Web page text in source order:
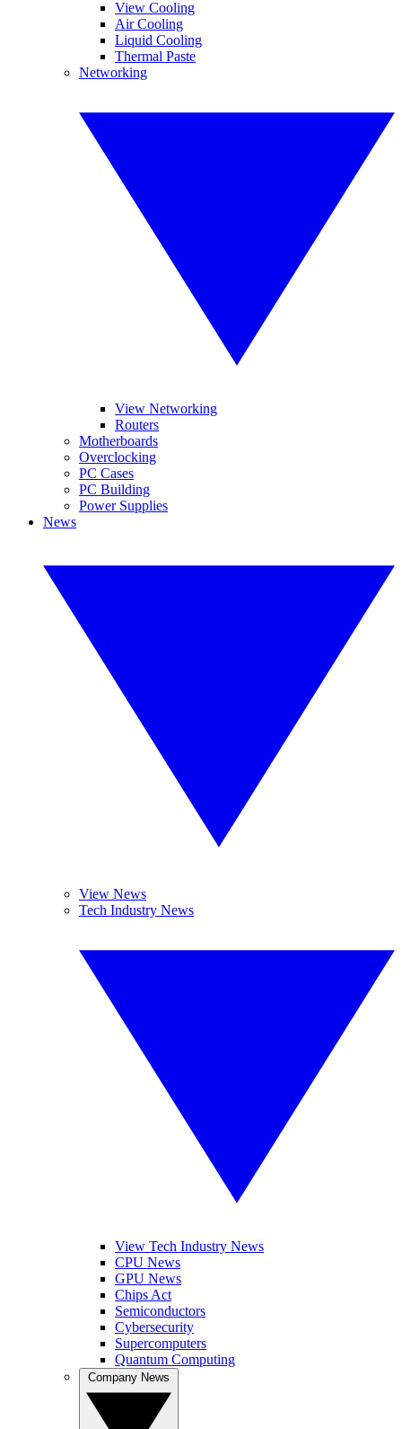
View Cooling
Air Cooling
Liquid Cooling
Thermal Paste
Networking
View Networking
Routers
Motherboards
Overclocking
PC Cases
PC Building
Power Supplies
News
View News
Tech Industry News
View Tech Industry News
CPU News
GPU News
Chips Act
Semiconductors
Cybersecurity
Supercomputers
Quantum Computing